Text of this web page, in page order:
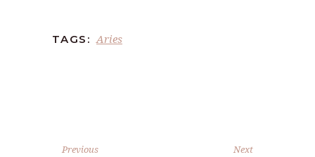
TAGS: Aries
Previous Next